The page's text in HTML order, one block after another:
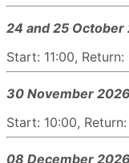
24 and 25 October
Start: 11:00, Return:
30 November
Start: 10:00, Return:
08 December